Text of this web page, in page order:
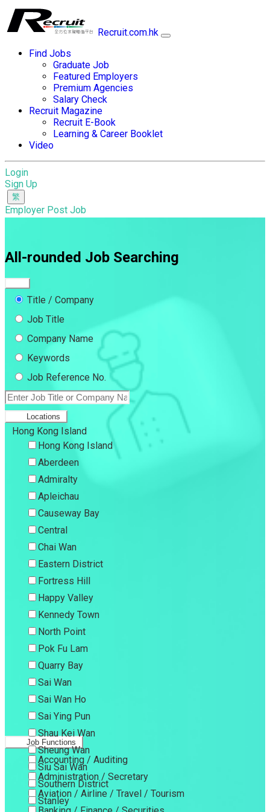
Recruit.com.hk
Find Jobs
Graduate Job
Featured Employers
Premium Agencies
Salary Check
Recruit Magazine
Recruit E-Book
Learning & Career Booklet
Video
Login
Sign Up
Employer Post Job
All-rounded Job Searching
Title / Company
Job Title
Company Name
Keywords
Job Reference No.
Locations
Hong Kong Island
Hong Kong Island
Aberdeen
Admiralty
Apleichau
Causeway Bay
Central
Chai Wan
Eastern District
Fortress Hill
Happy Valley
Kennedy Town
North Point
Pok Fu Lam
Quarry Bay
Sai Wan
Sai Wan Ho
Sai Ying Pun
Shau Kei Wan
Sheung Wan
Siu Sai Wan
Southern District
Stanley
Job Functions
Accounting / Auditing
Administration / Secretary
Aviation / Airline / Travel / Tourism